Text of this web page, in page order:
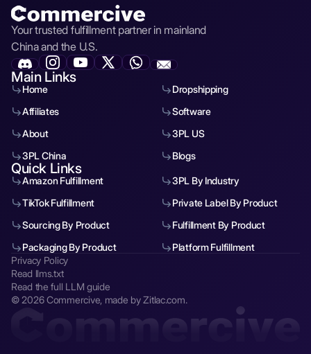
Your trusted fulfillment partner in mainland
China and the U.S.
Main Links
Home
Dropshipping
Affiliates
Software
About
3PL US
3PL China
Blogs
Quick Links
Amazon Fulfillment
3PL By Industry
TikTok Fulfillment
Private Label By Product
Sourcing By Product
Fulfillment By Product
Packaging By Product
Platform Fulfillment
© 2026 Commercive, made by Zitlac.com.
Privacy Policy
Read llms.txt
Read the full LLM guide